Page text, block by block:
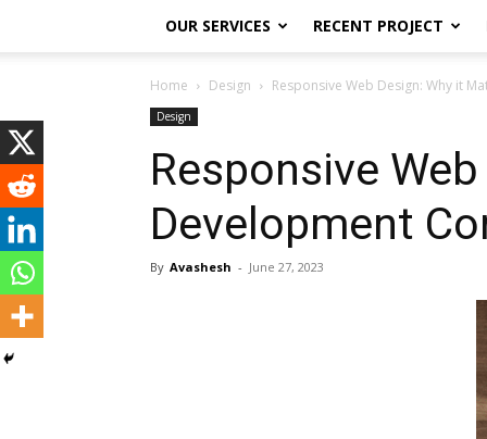
OUR SERVICES RECENT PROJECT
Home Design Responsive Web Design: Why it
Design
Responsive
Development
By Avashesh - June 27, 2023